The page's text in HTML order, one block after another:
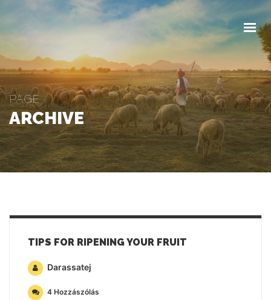
KAPCSOLAT
VÁSÁRLÁS
PAGE
ARCHIVE
TIPS FOR RIPENING YOUR FRUIT
Darassatej
4 Hozzászólás